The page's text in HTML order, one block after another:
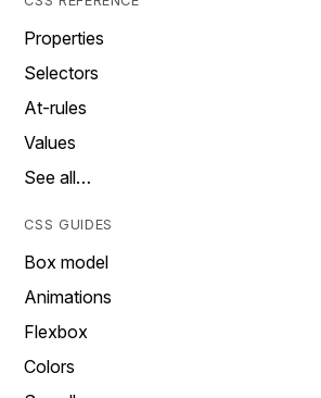
Properties
Selectors
At-rules
Values
See all…
CSS GUIDES
Box model
Animations
Flexbox
Colors